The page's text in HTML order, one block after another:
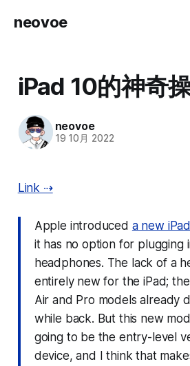
neovoe
iPad 10的神奇
neovoe
19 10月 2022
Link ⇢
Apple introduced a new iPad
it has no option for plugging
headphones. The lack of a
entirelynew for the iPad;
Air and Pro models already
while back. But this new
going to be the entry-level
device, and I think that